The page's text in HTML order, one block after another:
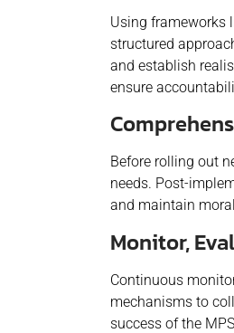
Using frameworks
structured
and establish
ensure
Before rolling out
needs. Post-
and maintain
Monitor,
Continuous
mechanisms to
success of the